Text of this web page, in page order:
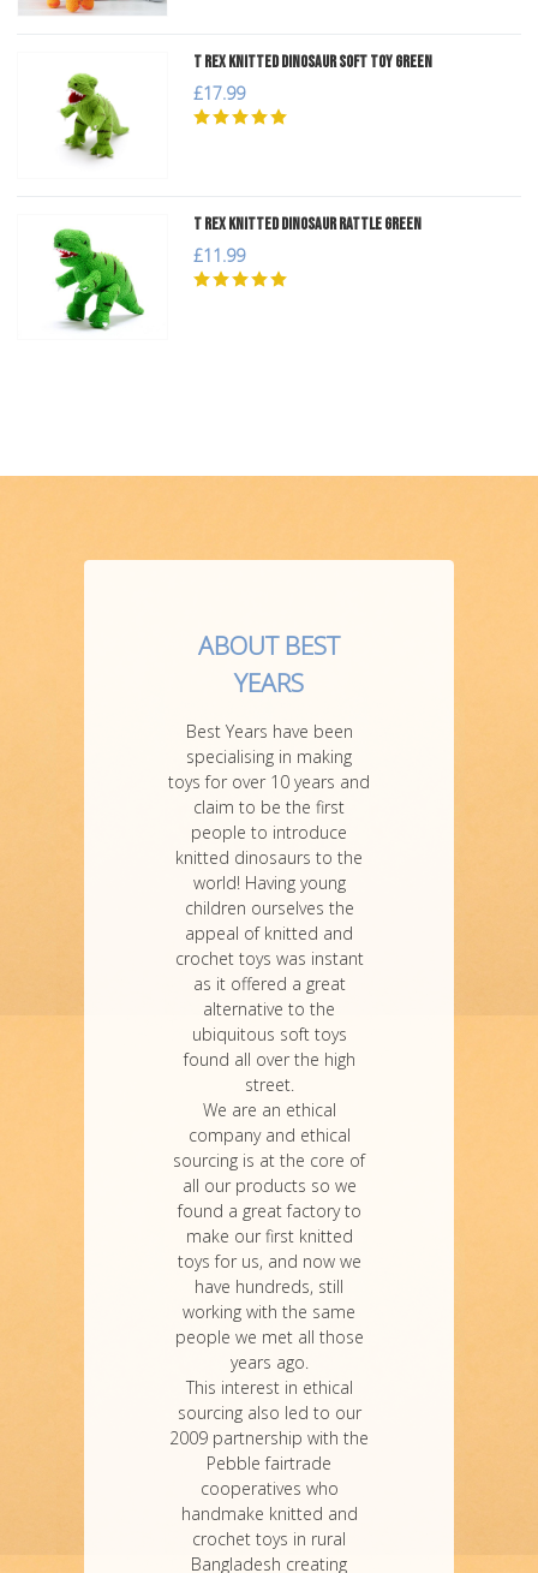
T Rex Knitted Dinosaur Soft Toy Green
£17.99
T Rex Knitted Dinosaur Rattle Green
£11.99
ABOUT BEST
YEARS
Best Years have been
specialising in making
toys for over 10 years and
claim to be the first
people to introduce
knitted dinosaurs to the
world! Having young
children ourselves the
appeal of knitted and
crochet toys was instant
as it offered a great
alternative to the
ubiquitous soft toys
found all over the high
street.
We are an ethical
company and ethical
sourcing is at the core of
all our products so we
found a great factory to
make our first knitted
toys for us, and now we
have hundreds, still
working with the same
people we met all those
years ago.
This interest in ethical
sourcing also led to our
2009 partnership with the
Pebble fairtrade
cooperatives who
handmake knitted and
crochet toys in rural
Bangladesh creating